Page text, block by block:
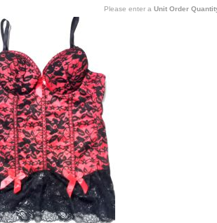
Please enter a Unit Order